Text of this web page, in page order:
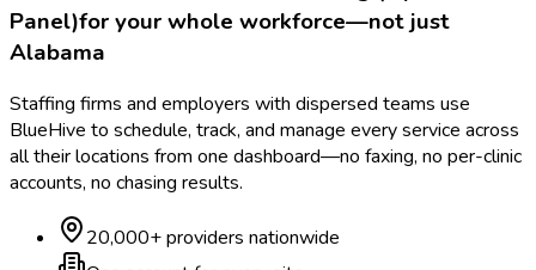
Panel)for your whole workforce—not just
Alabama
Staffing firms and employers with dispersed teams use
BlueHive to schedule, track, and manage every service across
all their locations from one dashboard—no faxing, no per-clinic
accounts, no chasing results.
20,000+ providers nationwide